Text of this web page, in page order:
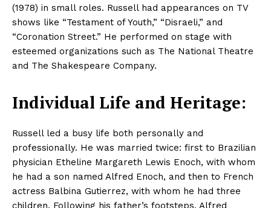
(1978) in small roles. Russell had appearances on TV
shows like “Testament of Youth,” “Disraeli,” and
“Coronation Street.” He performed on stage with
esteemed organizations such as The National Theatre
and The Shakespeare Company.​
Individual Life and Heritage:
Russell led a busy life both personally and
professionally. He was married twice: first to Brazilian
physician Etheline Margareth Lewis Enoch, with whom
he had a son named Alfred Enoch, and then to French
actress Balbina Gutierrez, with whom he had three
children. Following his father’s footsteps, Alfred